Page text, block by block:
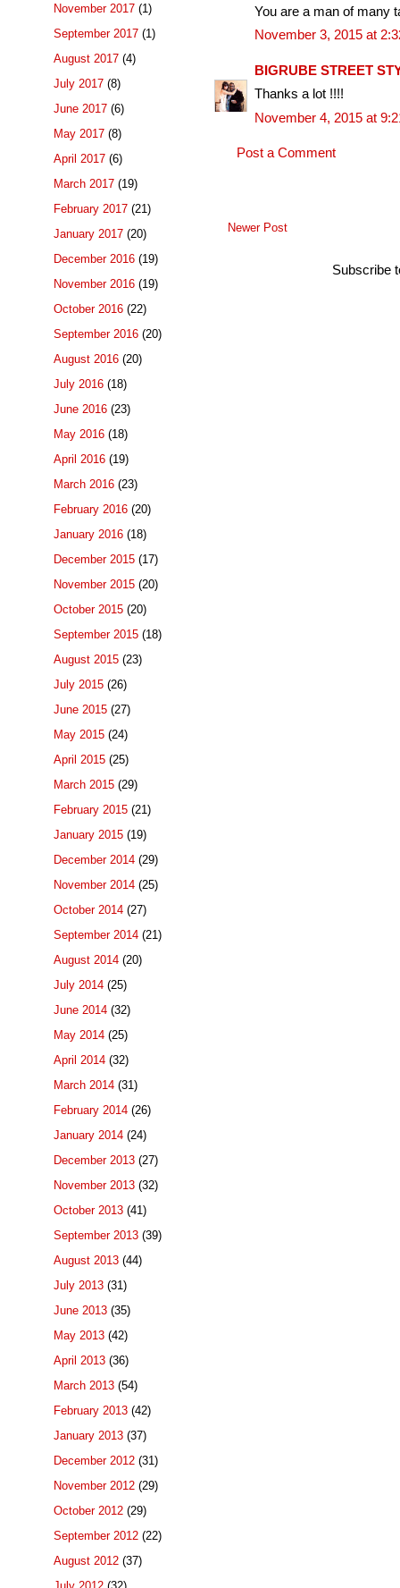
You are a man of many
November 3, 2015 at
BIGRUBE STREET
Thanks a lot !!!!
November 4, 2015 at
Post a Comment
Newer Post
Subscribe
November 2017 (1)
September 2017 (1)
August 2017 (4)
July 2017 (8)
June 2017 (6)
May 2017 (8)
April 2017 (6)
March 2017 (19)
February 2017 (21)
January 2017 (20)
December 2016 (19)
November 2016 (19)
October 2016 (22)
September 2016 (20)
August 2016 (20)
July 2016 (18)
June 2016 (23)
May 2016 (18)
April 2016 (19)
March 2016 (23)
February 2016 (20)
January 2016 (18)
December 2015 (17)
November 2015 (20)
October 2015 (20)
September 2015 (18)
August 2015 (23)
July 2015 (26)
June 2015 (27)
May 2015 (24)
April 2015 (25)
March 2015 (29)
February 2015 (21)
January 2015 (19)
December 2014 (29)
November 2014 (25)
October 2014 (27)
September 2014 (21)
August 2014 (20)
July 2014 (25)
June 2014 (32)
May 2014 (25)
April 2014 (32)
March 2014 (31)
February 2014 (26)
January 2014 (24)
December 2013 (27)
November 2013 (32)
October 2013 (41)
September 2013 (39)
August 2013 (44)
July 2013 (31)
June 2013 (35)
May 2013 (42)
April 2013 (36)
March 2013 (54)
February 2013 (42)
January 2013 (37)
December 2012 (31)
November 2012 (29)
October 2012 (29)
September 2012 (22)
August 2012 (37)